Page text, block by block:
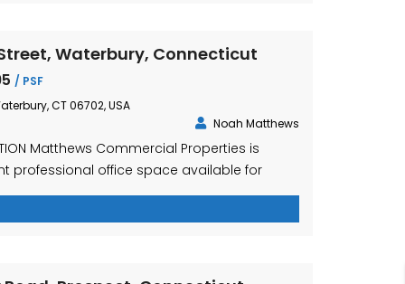
Waterbury, Connecticut
/ PSF
CT 06702, USA
Noah Matthews
Matthews Commercial Properties is
professional office space available for
St., Waterbury, CT. This highly visible
at the intersection of I-84 and RT-8,